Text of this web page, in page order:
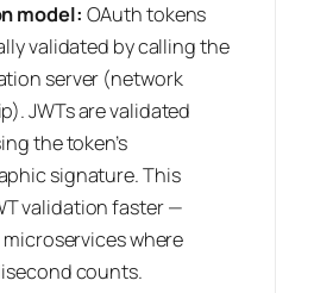
model: OAuth tokens
validated by calling the
server (network
JWTs are validated
the token’s
signature. This
validation faster —
where
counts.